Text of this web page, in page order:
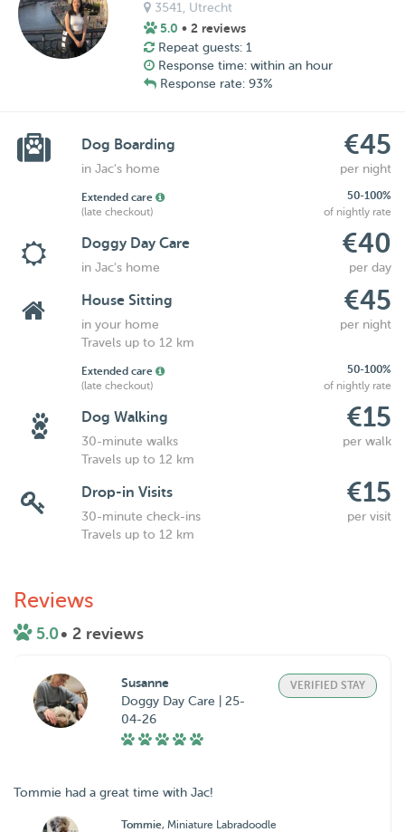
3541, Utrecht
5.0 • 2 reviews
Repeat guests: 1
Response time: within an hour
Response rate: 93%
Dog Boarding €45
in Jac's home per night
Extended care
50-100%
(late checkout)
of nightly rate
Doggy Day Care €40
in Jac's home per day
House Sitting €45
in your home
per night
Travels up to 12 km
Extended care
50-100%
(late checkout)
of nightly rate
Dog Walking €15
30-minute walks
per walk
Travels up to 12 km
Drop-in Visits €15
30-minute check-ins
per visit
Travels up to 12 km
Reviews
5.0• 2 reviews
Susanne
Doggy Day Care | 25-
04-26
VERIFIED STAY
Tommie had a great time with Jac!
Tommie, Miniature Labradoodle